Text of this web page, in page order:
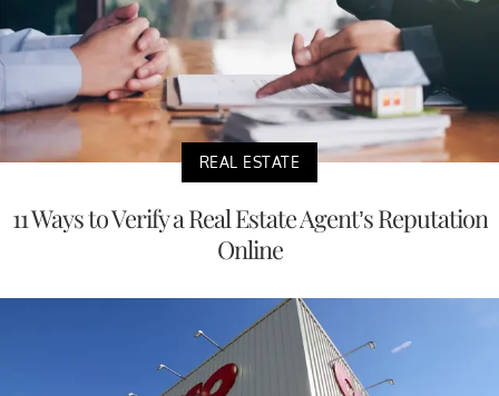
REAL ESTATE
11 Ways to Verify a Real Estate Agent’s Reputation
Online